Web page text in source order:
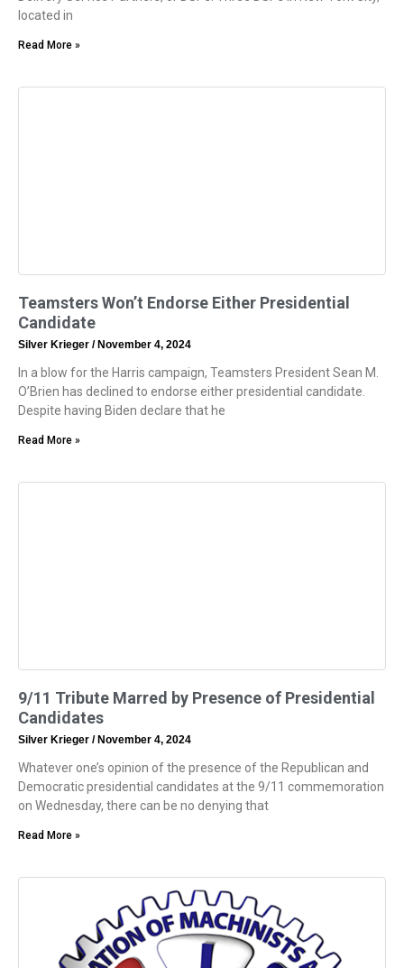
located in
Read More »
Teamsters Won’t Endorse Either Presidential
Candidate
Silver Krieger November 4, 2024
In a blow for the Harris campaign, Teamsters President Sean M.
O’Brien has declined to endorse either presidential candidate.
Despite having Biden declare that he
Read More »
9/11 Tribute Marred by Presence of Presidential
Candidates
Silver Krieger November 4, 2024
Whatever one’s opinion of the presence of the Republican and
Democratic presidential candidates at the 9/11 commemoration
on Wednesday, there can be no denying that
Read More »